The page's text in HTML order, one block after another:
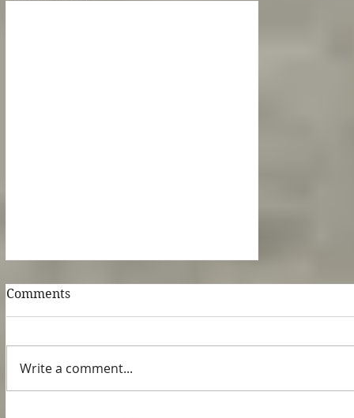
The Army of Locusts
In Revelation chapter 9, John saw
bottomless pit. This army of
locusts...
Comments
Write a comment...